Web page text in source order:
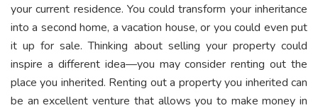
your current residence. You could transform your inheritance
into a second home, a vacation house, or you could even put
it up for sale. Thinking about selling your property could
inspire a different idea—you may consider renting out the
place you inherited. Renting out a property you inherited can
be an excellent venture that allows you to make money in